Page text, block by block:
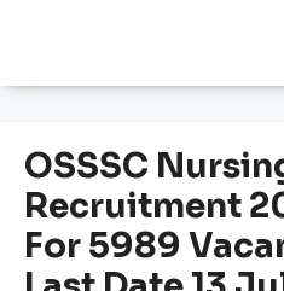
OSSSC
Recruitment
For 5989